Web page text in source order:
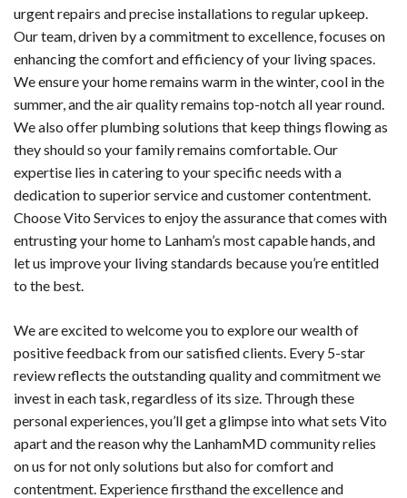
urgent repairs and precise installations to regular upkeep.
Our team, driven by a commitment to excellence, focuses on
enhancing the comfort and efficiency of your living spaces.
We ensure your home remains warm in the winter, cool in the
summer, and the air quality remains top-notch all year round.
We also offer plumbing solutions that keep things flowing as
they should so your family remains comfortable. Our
expertise lies in catering to your specific needs with a
dedication to superior service and customer contentment.
Choose Vito Services to enjoy the assurance that comes with
entrusting your home to Lanham’s most capable hands, and
let us improve your living standards because you’re entitled
to the best.
We are excited to welcome you to explore our wealth of
positive feedback from our satisfied clients. Every 5-star
review reflects the outstanding quality and commitment we
invest in each task, regardless of its size. Through these
personal experiences, you’ll get a glimpse into what sets Vito
apart and the reason why the LanhamMD community relies
on us for not only solutions but also for comfort and
contentment. Experience firsthand the excellence and